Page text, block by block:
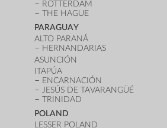
ROTTERDAM
THE HAGUE
PARAGUAY
ALTO PARANÁ
HERNANDARIAS
ASUNCIÓN
ITAPÚA
ENCARNACIÓN
JESÚS DE TAVARANGÜÉ
TRINIDAD
POLAND
LESSER POLAND